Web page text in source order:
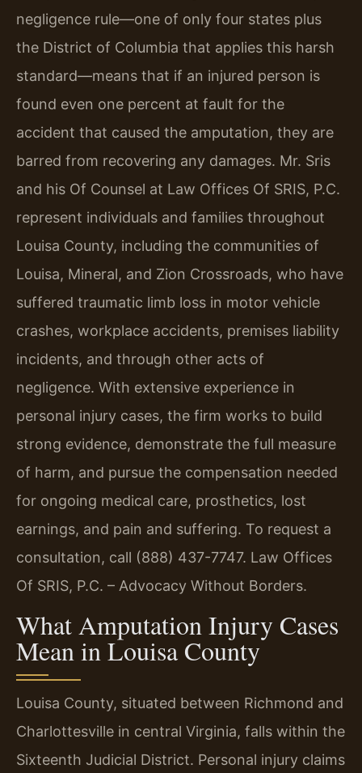
negligence rule—one of only four states plus
the District of Columbia that applies this harsh
standard—means that if an injured person is
found even one percent at fault for the
accident that caused the amputation, they are
barred from recovering any damages. Mr. Sris
and his Of Counsel at Law Offices Of SRIS, P.C.
represent individuals and families throughout
Louisa County, including the communities of
Louisa, Mineral, and Zion Crossroads, who have
suffered traumatic limb loss in motor vehicle
crashes, workplace accidents, premises liability
incidents, and through other acts of
negligence. With extensive experience in
personal injury cases, the firm works to build
strong evidence, demonstrate the full measure
of harm, and pursue the compensation needed
for ongoing medical care, prosthetics, lost
earnings, and pain and suffering. To request a
consultation, call (888) 437-7747. Law Offices
Of SRIS, P.C. – Advocacy Without Borders.
What Amputation Injury Cases
Mean in Louisa County
Louisa County, situated between Richmond and
Charlottesville in central Virginia, falls within the
Sixteenth Judicial District. Personal injury claims